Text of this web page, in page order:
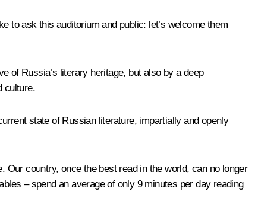
to ask this auditorium and public: let’s welcome them
of Russia’s literary heritage, but also by a deep
culture.
state of Russian literature, impartially and openly
country, once the best read in the world, can no longer
– spend an average of only 9 minutes per day reading